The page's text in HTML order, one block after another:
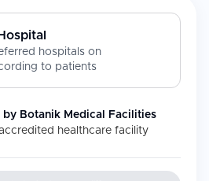
hospitals on
to patients
by Botanik Medical Facilities
healthcare facility